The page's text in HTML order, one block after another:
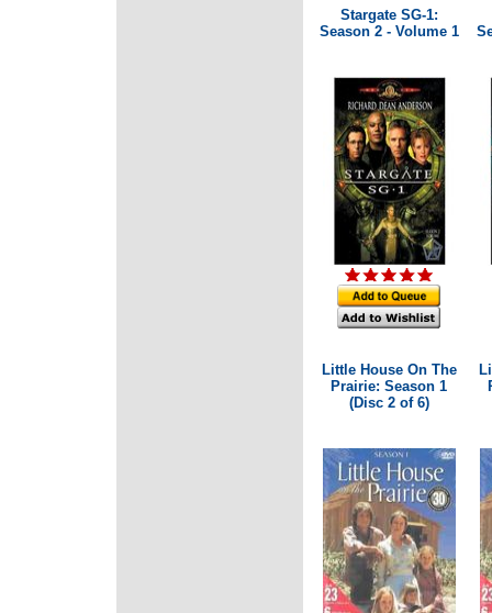
Stargate SG-1:
Season 2 - Volume 1
Little House On The
Prairie: Season 1
(Disc 2 of 6)